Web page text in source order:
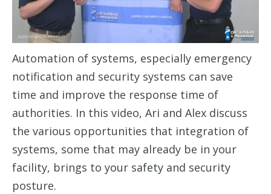
Automation of systems, especially emergency
notification and security systems can save
time and improve the response time of
authorities. In this video, Ari and Alex discuss
the various opportunities that integration of
systems, some that may already be in your
facility, brings to your safety and security
posture.